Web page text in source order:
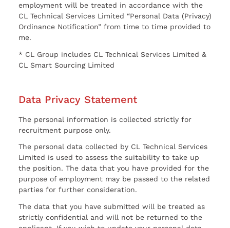
employment will be treated in accordance with the
CL Technical Services Limited “Personal Data (Privacy)
Ordinance Notification” from time to time provided to
me.
* CL Group includes CL Technical Services Limited &
CL Smart Sourcing Limited
Data Privacy Statement
The personal information is collected strictly for
recruitment purpose only.
The personal data collected by CL Technical Services
Limited is used to assess the suitability to take up
the position. The data that you have provided for the
purpose of employment may be passed to the related
parties for further consideration.
The data that you have submitted will be treated as
strictly confidential and will not be returned to the